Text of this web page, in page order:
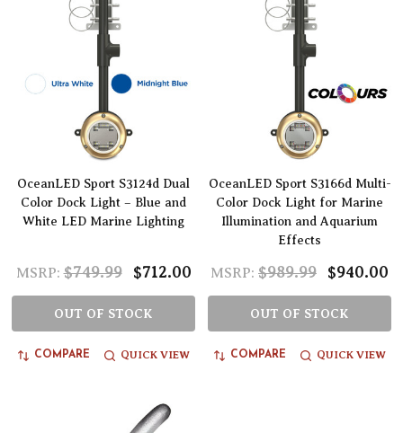
OceanLED Sport S3124d Dual
Color Dock Light – Blue and
White LED Marine Lighting
MSRP: $749.99 $712.00
OUT OF STOCK
COMPARE QUICK VIEW
OceanLED Sport S3166d Multi-
Color Dock Light for Marine
Illumination and Aquarium
Effects
MSRP: $989.99 $940.00
OUT OF STOCK
COMPARE QUICK VIEW